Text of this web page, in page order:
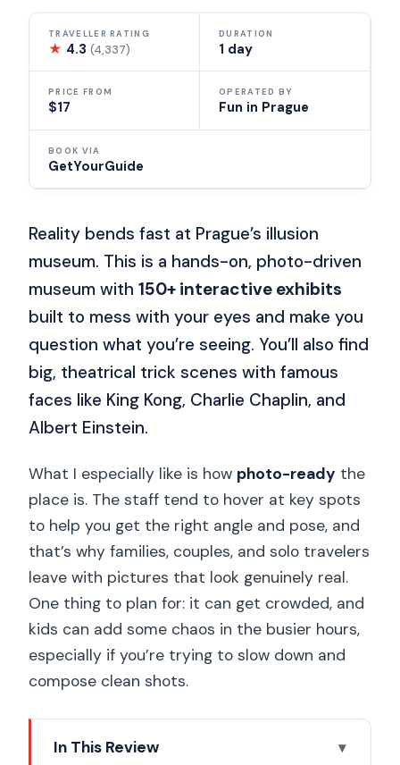
TRAVELLER RATING
★ 4.3(4,337)
DURATION
1 day
PRICE FROM
$17
OPERATED BY
Fun in Prague
BOOK VIA
GetYourGuide
Reality bends fast at Prague’s illusion
museum. This is a hands-on, photo-driven
museum with150+ interactive exhibits
built to mess with your eyes and make you
question what you’re seeing. You’ll also find
big, theatrical trick scenes with famous
faces like King Kong, Charlie Chaplin, and
Albert Einstein.
What I especially like is how photo-ready the
place is. The staff tend to hover at key spots
to help you get the right angle and pose, and
that’s why families, couples, and solo travelers
leave with pictures that look genuinely real.
One thing to plan for: it can get crowded, and
kids can add some chaos in the busier hours,
especially if you’re trying to slow down and
compose clean shots.
In This Review